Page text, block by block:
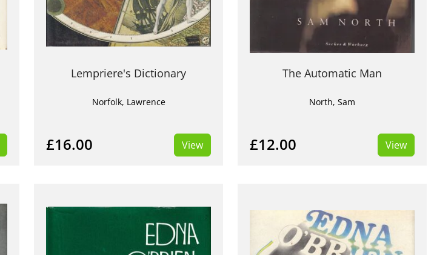
Lempriere's Dictionary
Norfolk, Lawrence
£16.00 View
The Automatic Man
North, Sam
£12.00 View